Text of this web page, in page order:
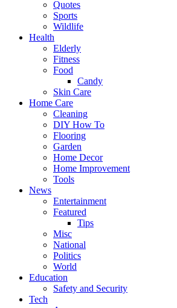
Quotes
Sports
Wildlife
Health
Elderly
Fitness
Food
Candy
Skin Care
Home Care
Cleaning
DIY How To
Flooring
Garden
Home Decor
Home Improvement
Tools
News
Entertainment
Featured
Tips
Misc
National
Politics
World
Education
Safety and Security
Tech